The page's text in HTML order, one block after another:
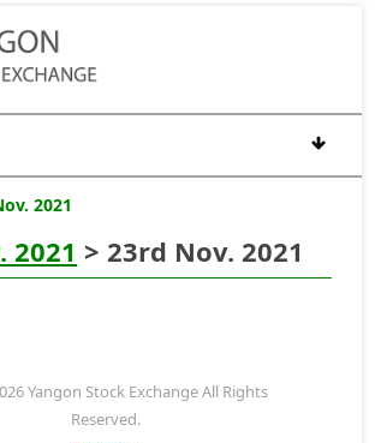
2021
2021 > 23rd Nov. 2021
Yangon Stock Exchange All Rights
Reserved.